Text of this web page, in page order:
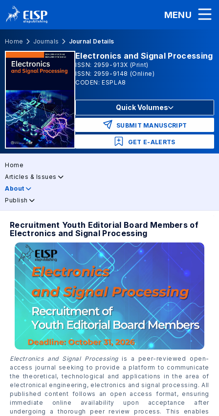
MENU
Home Journals Journal Details
Electronics and Signal Processing
ISSN: 2959-913X (Print)
ISSN: 2959-9148 (Online)
CODEN: ESPLA8
Quick Volumes
SUBMIT MANUSCRIPT
GET E-ALERTS
Home
Articles & Issues
About
Publish
Recruitment Youth Editorial Board Members of
Electronics and Signal Processing
Electronics and Signal Processing is a peer-reviewed open-
access journal seeking to provide a platform to communicate
the theoretical, technological and applications in the area of
electronical engineering, electronics and signal processing. All
published content follows an open access format, ensuring
immediate online availability upon acceptance after
undergoing a thorough peer review process. This enables